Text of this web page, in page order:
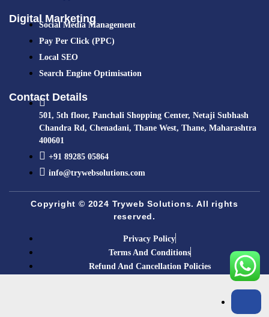
Digital Marketing
Social Media Management
Pay Per Click (PPC)
Local SEO
Search Engine Optimisation
Contact Details
501, 5th floor, Panchali Shopping Center, Netaji Subhash
Chandra Rd, Chenadani, Thane West, Thane, Maharashtra
400601
+91 89285 05864​
info@trywebsolutions.com
Copyright © 2024 Tryweb Solutions. All rights
reserved.
Privacy Policy
Terms And Conditions
Refund And Cancellation Policies